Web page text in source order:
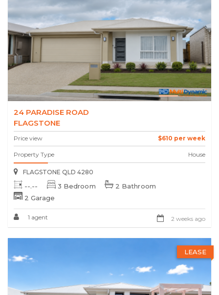
24 PARADISE ROAD
FLAGSTONE
Price view $610 per week
Property Type House
FLAGSTONE QLD 4280
--.-- 3 Bedroom
2 Bathroom
2 Garage
1 agent 2 weeks ago
LEASE